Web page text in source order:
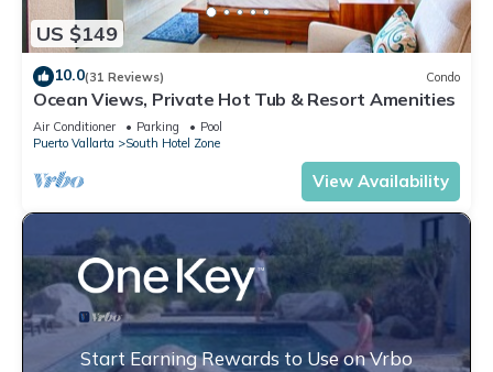
US $149
10.0(31 Reviews) Condo
Ocean Views, Private Hot Tub & Resort Amenities
Air Conditioner Parking
Pool
Puerto Vallarta
South Hotel Zone
View Availability
Start Earning Rewards to Use on Vrbo